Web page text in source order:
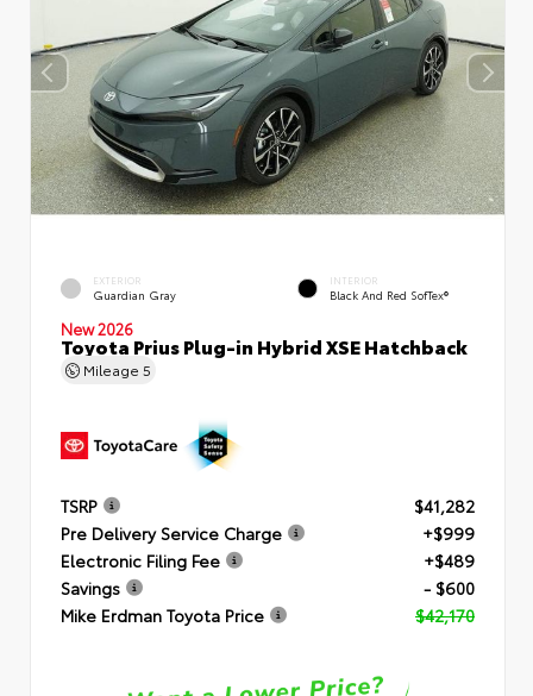
EXTERIOR
Guardian Gray
INTERIOR
Black And Red SofTex®
New 2026
Toyota Prius Plug-in Hybrid XSE Hatchback
Mileage 5
TSRP
$41,282
Pre Delivery Service Charge
+$999
Electronic Filing Fee
+$489
Savings
- $600
Mike Erdman Toyota Price
$42,170